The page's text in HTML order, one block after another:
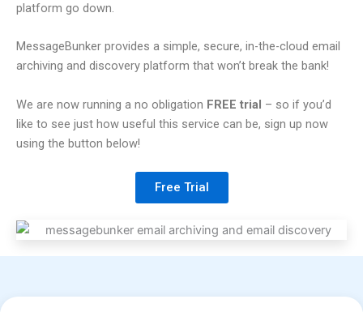
platform go down.
MessageBunker provides a simple, secure, in-the-cloud email
archiving and discovery platform that won’t break the bank!
We are now running a no obligation FREE trial – so if you’d
like to see just how useful this service can be, sign up now
using the button below!
Free Trial